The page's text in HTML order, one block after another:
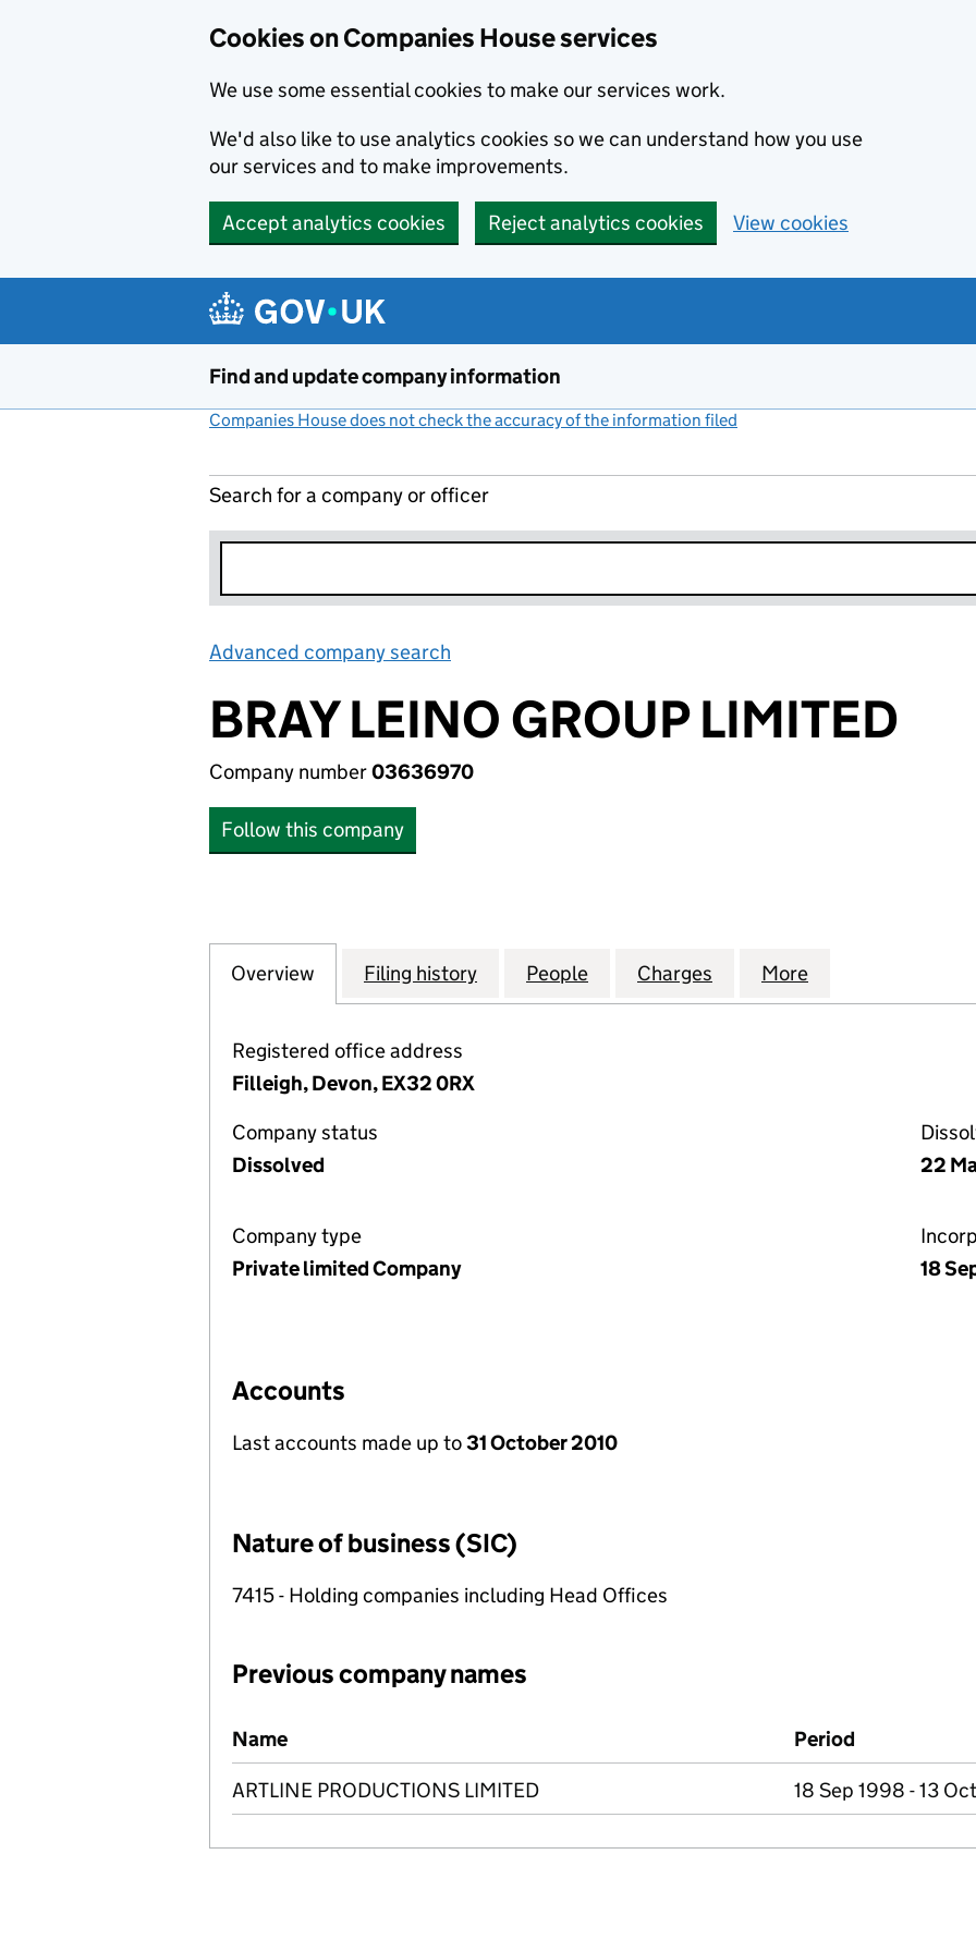
Cookies on Companies House services
We use some essential cookies to make our services work.
We'd also like to use analytics cookies so we can understand how you use
our services and to make improvements.
Accept analytics cookies Reject analytics cookies View cookies
Find and update company information
Companies House does not check the accuracy of the information filed
Search for a company or officer
Advanced company search
BRAY LEINO GROUP LIMITED
Company number03636970
Follow this company
Company
Overview for BRAY LEINO GROUP LIMITED (03636970)
Filing history for BRAY LEINO GROUP LIMITED (03636970)
People for BRAY LEINO GROUP LIMITED
Charges for BRAY LEINO GROUP
More
Registered office address
Filleigh, Devon, EX32 0RX
Company status
Dissolved
22
Company type
Private limited Company
18
Accounts
Last accounts made up to31 October 2010
Nature of business (SIC)
7415 - Holding companies including Head Offices
Previous company names
Previous company names
Name Period
ARTLINE PRODUCTIONS LIMITED 18 Sep 1998 - 13